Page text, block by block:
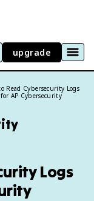
upgrade
Read Cybersecurity Logs
for AP Cybersecurity
Logs